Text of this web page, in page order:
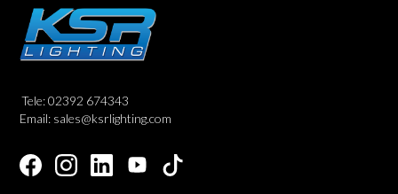
Tele: 02392 674343
Email: sales@ksrlighting.com